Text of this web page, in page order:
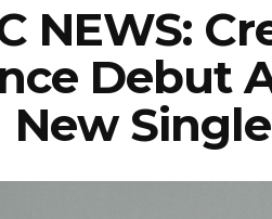
NEWS:
Debut
New Single